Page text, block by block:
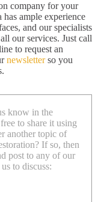
company for your
ample experience
and our specialists
our services. Just call
to request an
newsletterso you
know in the
to share it using
another topic of
If so, then
post to any of our
to discuss: